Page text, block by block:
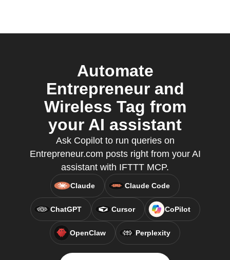
Automate
Entrepreneur and
Wireless Tag from
your AI assistant
Ask Copilot to run queries on
Entrepreneur.com posts right from your AI
assistant with IFTTT MCP.
Claude Claude Code
ChatGPT Cursor CoPilot
OpenClaw Perplexity